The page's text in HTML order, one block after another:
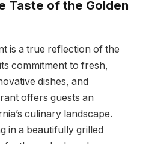
Taste of the Golden
is a true reflection of the
commitment to fresh,
dishes, and
offers guests an
culinary landscape.
in a beautifully grilled